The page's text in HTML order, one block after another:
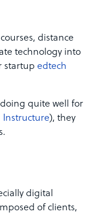
distance
technology into
startup edtech
quite well for
Instructure), they
digital
of clients,